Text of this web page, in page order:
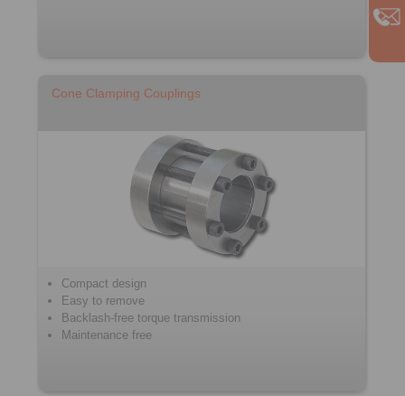
Cone Clamping Couplings
Compact design
Easy to remove
Backlash-free torque transmission
Maintenance free